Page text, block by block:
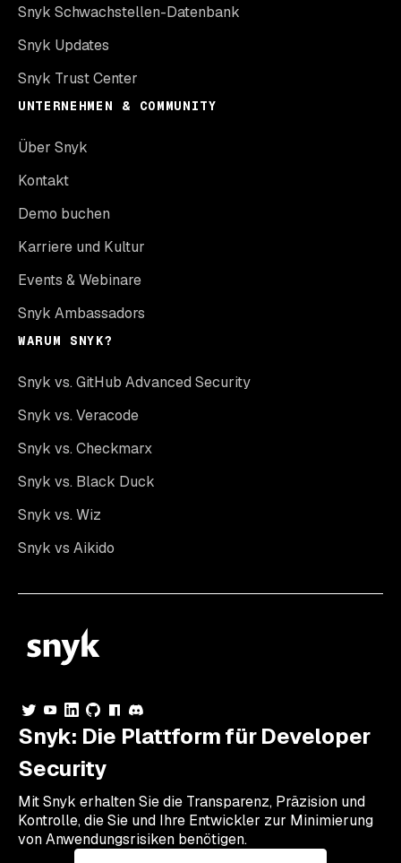
Snyk Schwachstellen-Datenbank
Snyk Updates
Snyk Trust Center
UNTERNEHMEN & COMMUNITY
Über Snyk
Kontakt
Demo buchen
Karriere und Kultur
Events & Webinare
Snyk Ambassadors
WARUM SNYK?
Snyk vs. GitHub Advanced Security
Snyk vs. Veracode
Snyk vs. Checkmarx
Snyk vs. Black Duck
Snyk vs. Wiz
Snyk vs Aikido
Snyk: Die Plattform für Developer
Security
Mit Snyk erhalten Sie die Transparenz, Präzision und
Kontrolle, die Sie und Ihre Entwickler zur Minimierung
von Anwendungsrisiken benötigen.